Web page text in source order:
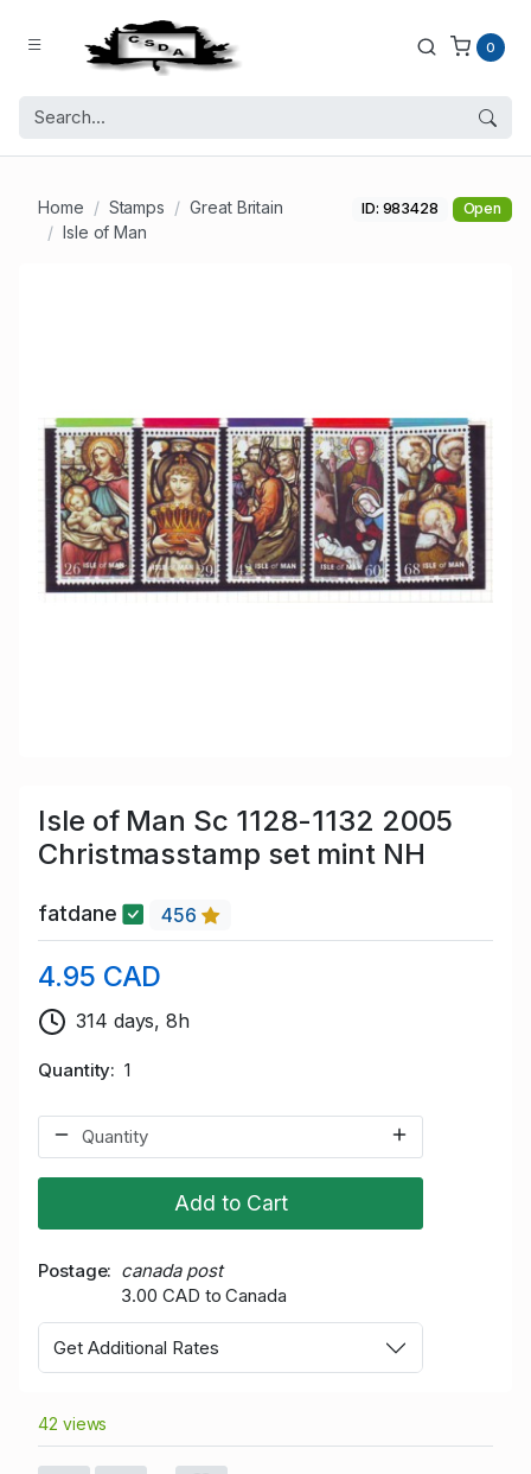
0
Home Stamps
Great Britain
Isle of Man
ID: 983428 Open
Isle of Man Sc 1128-1132 2005
Christmasstamp set mint NH
fatdane 456
4.95 CAD
314 days, 8h
Quantity 1
Add to Cart
Postage
canada post
3.00 CAD to Canada
Get Additional Rates
42 views